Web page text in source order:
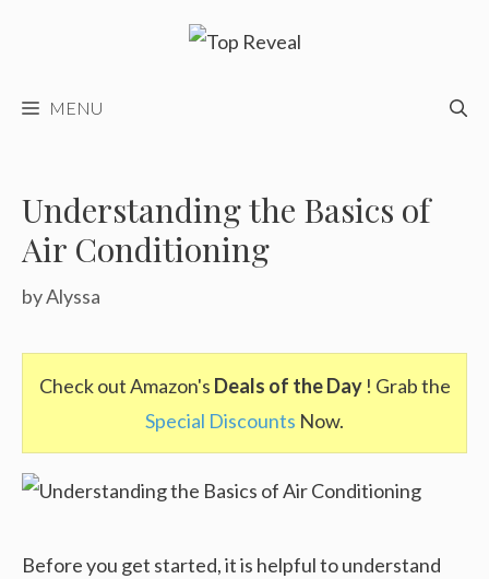
MENU
Understanding the Basics of
Air Conditioning
byAlyssa
Check out Amazon's Deals of the Day ! Grab the
Special Discounts Now.
Before you get started, it is helpful to understand